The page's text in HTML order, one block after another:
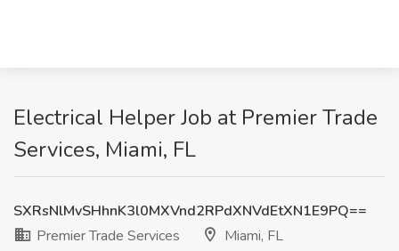
Electrical Helper Job at Premier Trade
Services, Miami, FL
SXRsNlMvSHhnK3l0MXVnd2RPdXNVdEtXN1E9PQ==
Premier Trade Services
Miami, FL